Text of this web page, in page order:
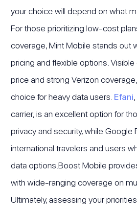
your choice will depend on what
For those prioritizing low-cost
coverage, Mint Mobile stands out
pricing and flexible options.
price and strong Verizon
choice for heavy data users. Efani
carrier, is an excellent option for
privacy and security, while Google
international travelers and users
data options.Boost Mobile
with wide-ranging coverage on
Ultimately, assessing your